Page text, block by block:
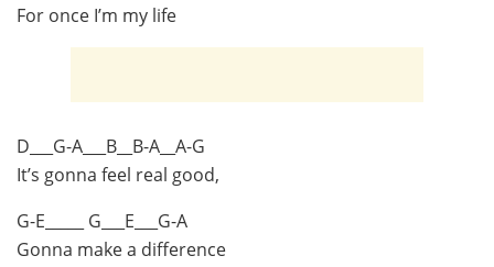
For once I’m my life
D___G-A___B__B-A__A-G
It’s gonna feel real good,
G-E_____ G___E___G-A
Gonna make a difference